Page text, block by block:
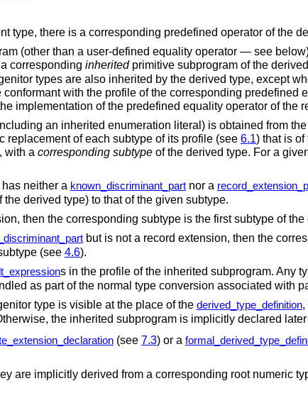
type, there is a corresponding predefined operator of the
(other than a user-defined equality operator — see
corresponding inheritedprimitive subprogram of the
types are also inherited by the derived type, except
with the profile of the corresponding
implementation of the predefined equality operator of the
an inherited enumeration literal) is obtained from
replacement of each subtype of its profile (see 6.1) that is
with a corresponding subtypeof the derived type. For a
neither a known_discriminant_partnor a
derived type) to that of the given subtype.
then the corresponding subtype is the first subtype of the
but is not a record extension, then the
(see 4.6).
s in the profile of the inherited subprogram. Any
as part of the normal type conversion associated with
type is visible at the place of the derived_type_definition,
the inherited subprogram is implicitly declared
(see 7.3) or a
are implicitly derived from a corresponding root numeric